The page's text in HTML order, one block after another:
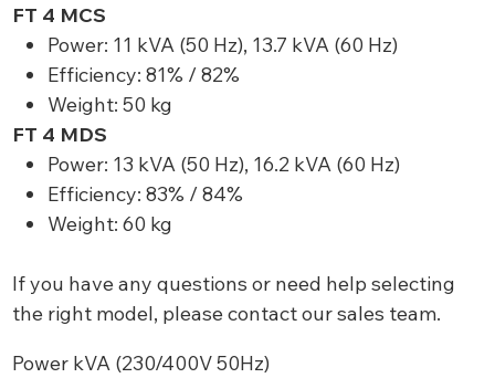
FT 4 MCS
Power: 11 kVA (50 Hz), 13.7 kVA (60 Hz)
Efficiency: 81% / 82%
Weight: 50 kg
FT 4 MDS
Power: 13 kVA (50 Hz), 16.2 kVA (60 Hz)
Efficiency: 83% / 84%
Weight: 60 kg
If you have any questions or need help selecting
the right model, please contact our sales team.
Power kVA (230/400V 50Hz)